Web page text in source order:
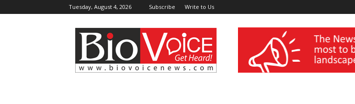
Tuesday, August 4, 2026 Subscribe Write to Us
BioVoiceNews wellness India Expo